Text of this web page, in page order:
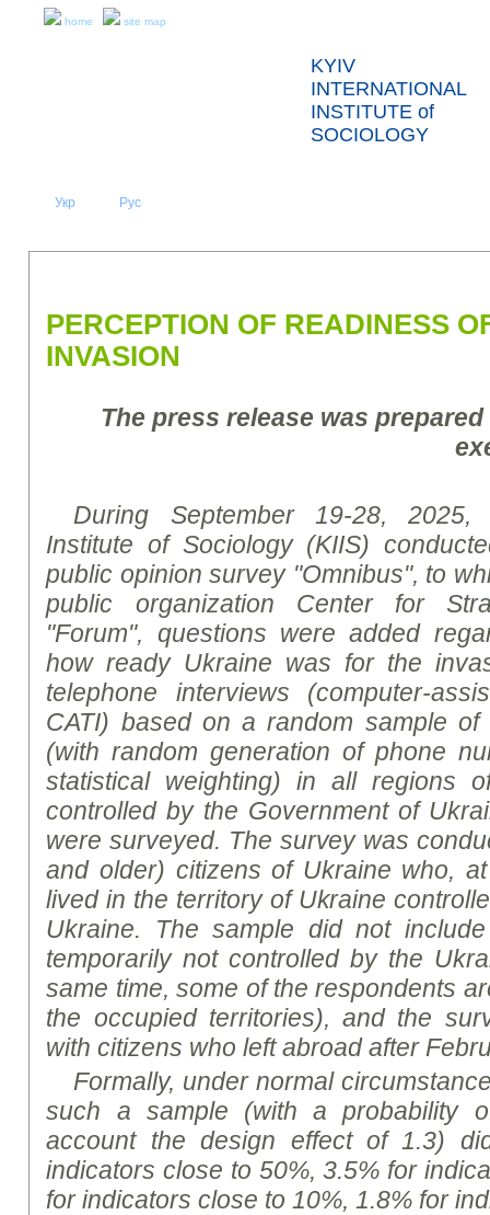
home site map
KYIV
INTERNATIONAL
INSTITUTE of
SOCIOLOGY
Укр Рус
PERCEPTION OF READINESS
INVASION
The press release was
During September 19-28,
Institute of Sociology (KIIS)
public opinionsurvey"Omnibus", to
public organization Center for
"Forum", questions were added
how ready Ukraine was for the
telephone interviews (computer-
CATI) based on a random sample of
(with random generation of phone
statistical weighting) in all regions
controlled by the Government of
were surveyed. The survey was
and older) citizens of Ukraine who,
lived in the territory of Ukraine
Ukraine. The sample did not
temporarily not controlled by the
same time, some of the respondents
the occupied territories), and the
with citizens who left abroad after
Formally, under normal
such a sample (with a probability
account the design effect of 1.3)
indicators close to 50%, 3.5% for
for indicators close to 10%, 1.8% for